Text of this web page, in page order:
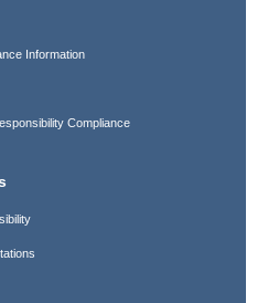
Information
Compliance